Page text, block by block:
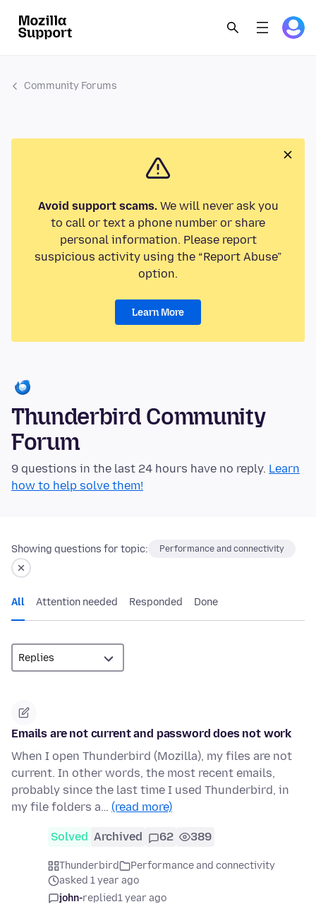
Community Forums
Avoid support scams.We will never ask you
to call or text a phone number or share
personal information. Please report
suspicious activity using the “Report Abuse”
option.
Learn More
Thunderbird Community
Forum
9 questions in the last 24 hours have no reply. Learn
how to help solve them!
Showing questions for topic: Performance and connectivity
All Attention needed Responded Done
Emails are not current and password does not work
When I open Thunderbird (Mozilla), my files are not
current. In other words, the most recent emails,
probably since the last time I used Thunderbird, in
my file folders a… (read more)
Solved Archived 62 389
Thunderbird
Performance and connectivity
asked 1 year ago
john-replied1 year ago